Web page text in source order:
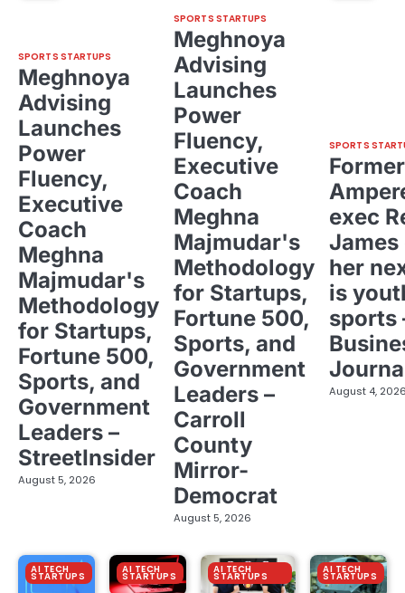
SPORTS STARTUPS
Meghnoya
Advising
Launches
Power
Fluency,
Executive
Coach
Meghna
Majmudar's
Methodology
for Startups,
Fortune 500,
Sports, and
Government
Leaders –
StreetInsider
August 5, 2026
SPORTS STARTUPS
Meghnoya
Advising
Launches
Power
Fluency,
Executive
Coach
Meghna
Majmudar's
Methodology
for Startups,
Fortune 500,
Sports, and
Government
Leaders –
Carroll
County
Mirror-
Democrat
August 5, 2026
SPORTS
Former
exec
her
is
sports
August 4,
AI TECH
STARTUPS
AI TECH
STARTUPS
AI TECH
STARTUPS
AI TECH
STARTUPS